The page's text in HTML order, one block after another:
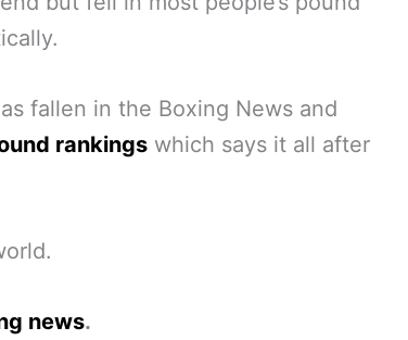
fallen in the Boxing News and
rankings which says it all after
news.